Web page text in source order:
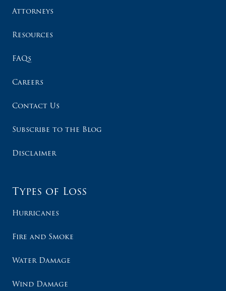
Attorneys
Resources
FAQs
Careers
Contact Us
Subscribe to the Blog
Disclaimer
Types of Loss
Hurricanes
Fire and Smoke
Water Damage
Wind Damage